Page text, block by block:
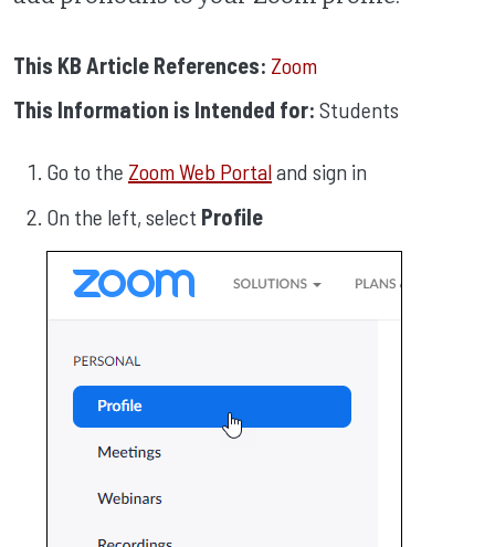
This KB Article References: Zoom
This Information is Intended for: Students
Go to the Zoom Web Portaland sign in
On the left, select Profile